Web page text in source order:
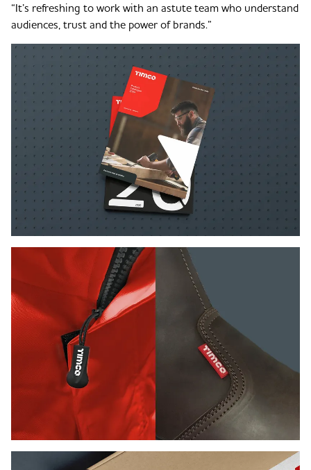
“It’s refreshing to work with an astute team who understand
audiences, trust and the power of brands.”